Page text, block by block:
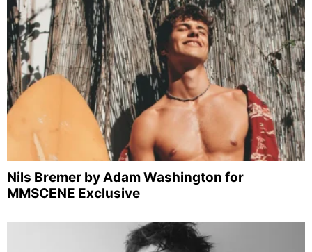
Nils Bremer by Adam Washington for
MMSCENE Exclusive